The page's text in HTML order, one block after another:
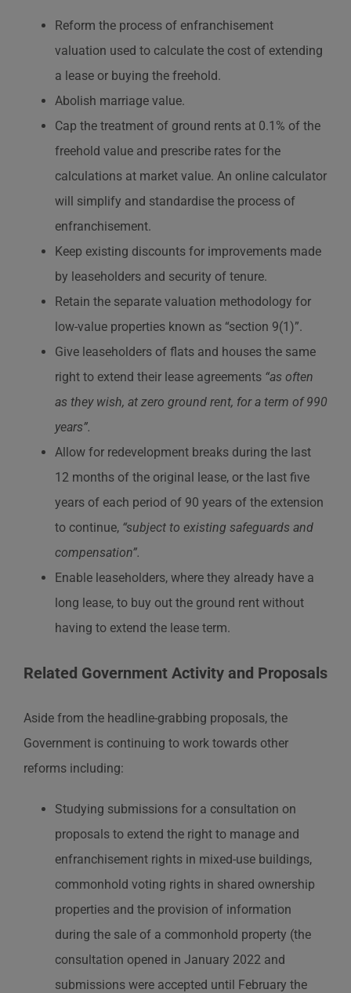
Reform the process of enfranchisement
valuation used to calculate the cost of extending
a lease or buying the freehold.
Abolish marriage value.
Cap the treatment of ground rents at 0.1% of the
freehold value and prescribe rates for the
calculations at market value. An online calculator
will simplify and standardise the process of
enfranchisement.
Keep existing discounts for improvements made
by leaseholders and security of tenure.
Retain the separate valuation methodology for
low-value properties known as “section 9(1)”.
Give leaseholders of flats and houses the same
right to extend their lease agreements “as often
as they wish, at zero ground rent, for a term of 990
years”.
Allow for redevelopment breaks during the last
12 months of the original lease, or the last five
years of each period of 90 years of the extension
to continue, “subject to existing safeguards and
compensation”.
Enable leaseholders, where they already have a
long lease, to buy out the ground rent without
having to extend the lease term.
Related Government Activity and Proposals
Aside from the headline-grabbing proposals, the
Government is continuing to work towards other
reforms including:
Studying submissions for a consultation on
proposals to extend the right to manage and
enfranchisement rights in mixed-use buildings,
commonhold voting rights in shared ownership
properties and the provision of information
during the sale of a commonhold property (the
consultation opened in January 2022 and
submissions were accepted until February the